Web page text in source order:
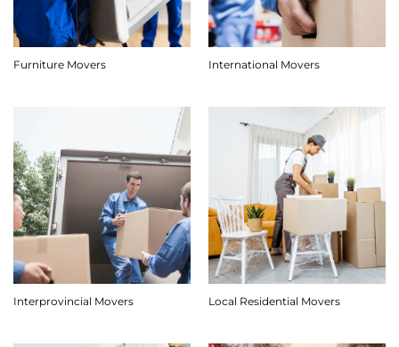
Furniture Movers International Movers
Interprovincial Movers Local Residential Movers